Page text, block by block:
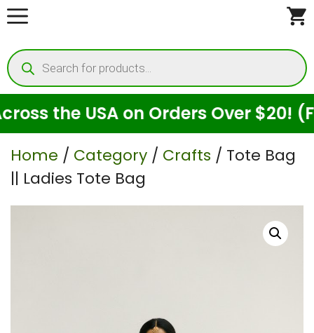
Skip
content
Products
search
the USA on Orders Over $20! (For
Home / Category / Crafts / Tote Bag
|| Ladies Tote Bag